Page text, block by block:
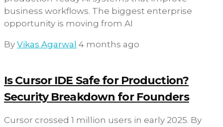
business workflows. The biggest enterprise
opportunity is moving from AI
By Vikas Agarwal 4 months ago
Is Cursor IDE Safe for Production?
Security Breakdown for Founders
Cursor crossed 1 million users in early 2025. By